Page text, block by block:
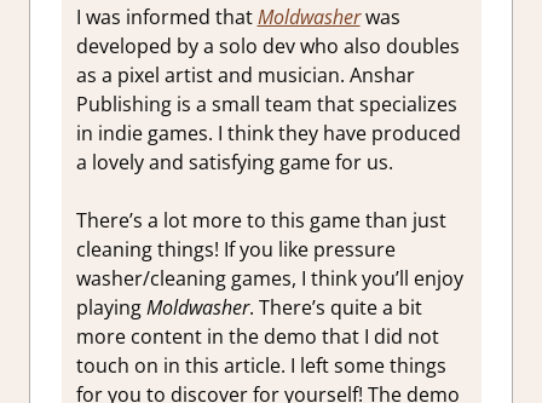
I was informed thatMoldwasherwas
developed by a solo dev who also doubles
as a pixel artist and musician. Anshar
Publishing is a small team that specializes
in indie games. I think they have produced
a lovely and satisfying game for us.
There’s a lot more to this game than just
cleaning things! If you like pressure
washer/cleaning games, I think you’ll enjoy
playingMoldwasher. There’s quite a bit
more content in the demo that I did not
touch on in this article. I left some things
for you to discover for yourself! The demo